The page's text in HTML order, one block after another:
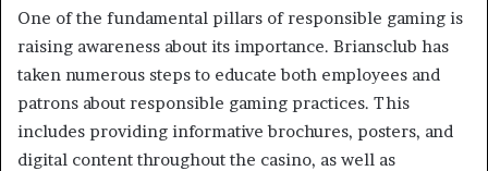
One of the fundamental pillars of responsible gaming is
raising awareness about its importance. Briansclub has
taken numerous steps to educate both employees and
patrons about responsible gaming practices. This
includes providing informative brochures, posters, and
digital content throughout the casino, as well as